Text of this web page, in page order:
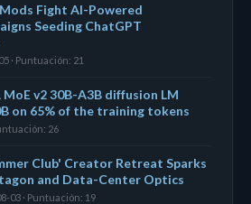
Fight AI-Powered
Seeding ChatGPT
· Puntuación: 21
v2 30B-A3B diffusion LM
on 65% of the training tokens
26
Club' Creator Retreat Sparks
and Data-Center Optics
03 · Puntuación: 19